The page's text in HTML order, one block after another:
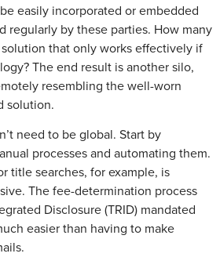
easily incorporated or embedded
regularly by these parties. How many
that only works effectively if
The end result is another silo,
resembling the well-worn
solution.
need to be global. Start by
processes and automating them.
title searches, for example, is
The fee-determination process
Disclosure (TRID) mandated
easier than having to make